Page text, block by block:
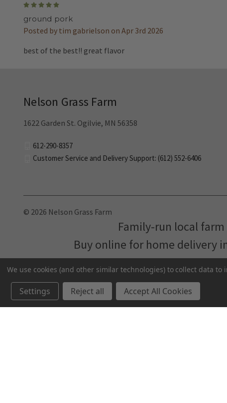
ground pork
Posted by tim gabrielson on Apr 3rd 2026
best of the best!! great flavor
Nelson Grass Farm
1622 Garden St. Ogilvie, MN 56358
612-290-8357
Customer Service and Delivery Support: (612) 552-6406
© 2026 Nelson Grass Farm
Family-run local
Buy online for home delivery
We use cookies (and other similar technologies) to collect data
Settings Reject all Accept All Cookies